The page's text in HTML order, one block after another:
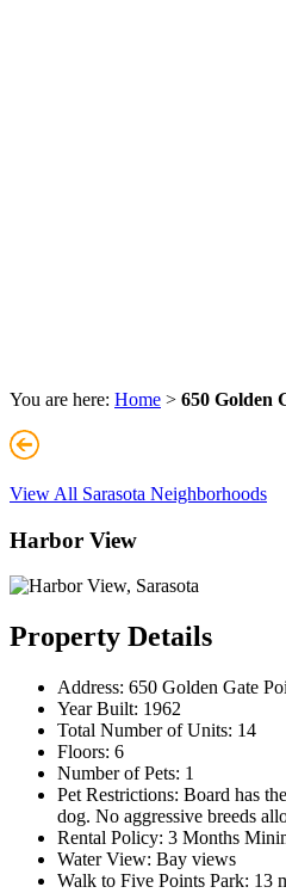
You are here: Home > 650 Golden
View All Sarasota Neighborhoods
Harbor View
Property Details
Address: 650 Golden Gate
Year Built: 1962
Total Number of Units: 14
Floors: 6
Number of Pets: 1
Pet Restrictions: Board has
dog. No aggressive breeds
Rental Policy: 3 Months
Water View: Bay views
Walk to Five Points Park: 13